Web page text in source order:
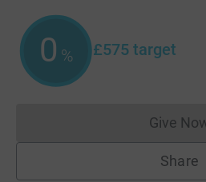
0 % £575 target
Give
Share